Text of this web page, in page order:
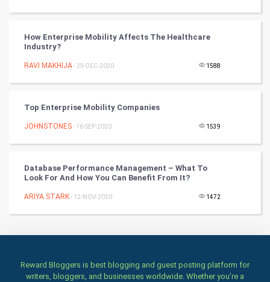
Culture
Books
Art & Design
Classical
Games
Home & garden
Women
How Enterprise Mobility Affects The Healthcare
Industry?
RAVI MAKHIJA- 29-DEC-2020 1588
Top Enterprise Mobility Companies
JOHNSTONES- 16-SEP-2020 1539
Database Performance Management – What To
Look For And How You Can Benefit From It?
ARIYA STARK- 12-NOV-2020 1472
Reward Bloggers is best blogging and guest posting platform for
writers, bloggers, and businesses worldwide. Whether you’re a